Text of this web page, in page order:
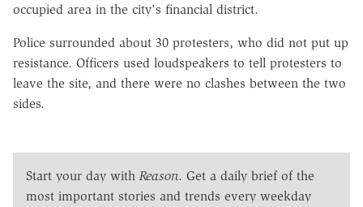
occupied area in the city's financial district.
Police surrounded about 30 protesters, who did not put up
resistance. Officers used loudspeakers to tell protesters to
leave the site, and there were no clashes between the two
sides.
Start your day with Reason. Get a daily brief of the
most important stories and trends every weekday